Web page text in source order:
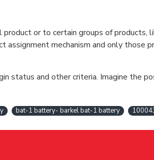
or to certain groups of products,
assignment mechanism and only
status and other criteria. Imagine the
bat-1 battery- barkel bat-1 battery